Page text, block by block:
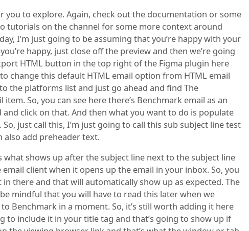
you to explore. Again, check out the documentation or some
tutorials on the channel for some more context around
I’m just going to be assuming that you’re happy with your
happy, just close off the preview and then we’re going
HTML button in the top right of the Figma plugin here
change this default HTML email option from HTML email
the platforms list and just go ahead and find The
item. So, you can see here there’s Benchmark email as an
and click on that. And then what you want to do is populate
just call this, I’m just going to call this sub subject line test
also add preheader text.
what shows up after the subject line next to the subject line
client when it opens up the email in your inbox. So, you
there and that will automatically show up as expected. The
mindful that you will have to read this later when we
Benchmark in a moment. So, it’s still worth adding it here
to include it in your title tag and that’s going to show up if